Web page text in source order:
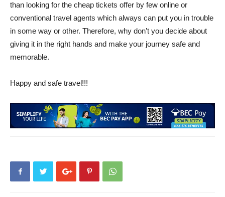
than looking for the cheap tickets offer by few online or
conventional travel agents which always can put you in trouble
in some way or other. Therefore, why don’t you decide about
giving it in the right hands and make your journey safe and
memorable.
Happy and safe travel!!!